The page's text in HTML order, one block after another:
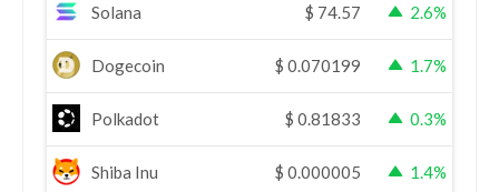
Solana $ 74.57 2.6%
Dogecoin $ 0.070199 1.7%
Polkadot $ 0.81833 0.3%
Shiba Inu $ 0.000005 1.4%